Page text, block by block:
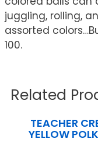
juggling, rolling,
assorted
100.
Related
TEACHER
YELLOW